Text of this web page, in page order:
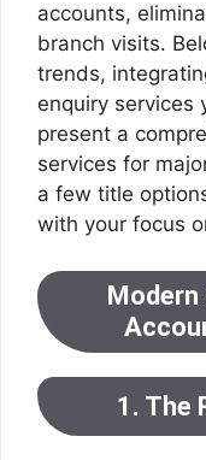
accounts,
branch visits.
trends,
enquiry services
present a
services for
a few title
with your focus
1. The